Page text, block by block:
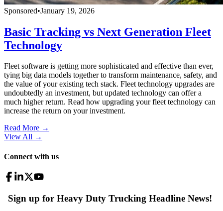
Sponsored•January 19, 2026
Basic Tracking vs Next Generation Fleet
Technology
Fleet software is getting more sophisticated and effective than ever,
tying big data models together to transform maintenance, safety, and
the value of your existing tech stack. Fleet technology upgrades are
undoubtedly an investment, but updated technology can offer a
much higher return. Read how upgrading your fleet technology can
increase the return on your investment.
Read More →
View All →
Connect with us